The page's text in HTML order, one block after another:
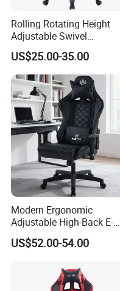
Rolling Rotating Height
Adjustable Swivel
Ergonomic E-Sports PC
Gamer Chair Blue Comfort
Computer Gaming Chair
with Footrest
US$25.00-35.00
Modern Ergonomic
Adjustable High-Back E-
Sports Computer Gaming
Chair with Lumbar &
Home Office Gamer Swivel
Chair Furniture
US$52.00-54.00